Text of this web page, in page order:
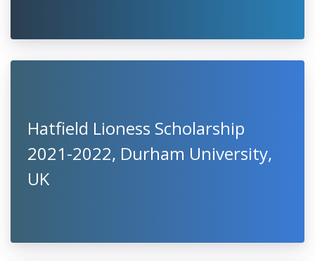
Hatfield Lioness Scholarship
2021-2022, Durham University,
UK